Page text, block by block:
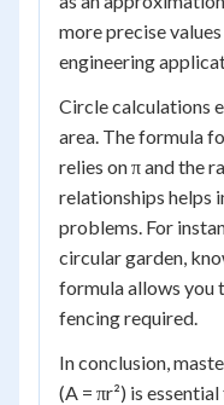
more precise
engineering
Circle calculations
area. The formula
relies on π and the
relationships helps
problems. For
circular garden,
formula allows you
fencing required.
In conclusion,
(A = πr²) is